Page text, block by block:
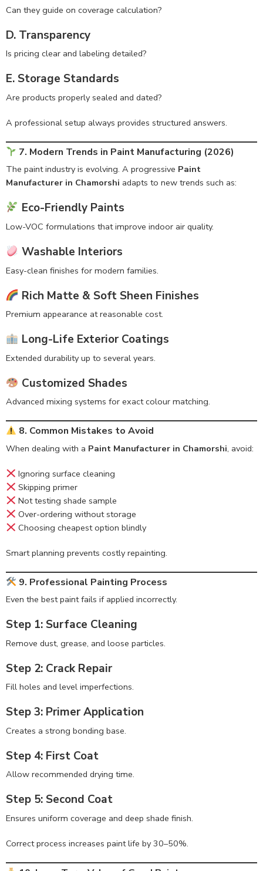
Can they guide on coverage calculation?
D. Transparency
Is pricing clear and labeling detailed?
E. Storage Standards
Are products properly sealed and dated?
A professional setup always provides structured answers.
7. Modern Trends in Paint Manufacturing (2026)
The paint industry is evolving. A progressive Paint
Manufacturer in Chamorshi adapts to new trends such as:
Eco-Friendly Paints
Low-VOC formulations that improve indoor air quality.
Washable Interiors
Easy-clean finishes for modern families.
Rich Matte & Soft Sheen Finishes
Premium appearance at reasonable cost.
Long-Life Exterior Coatings
Extended durability up to several years.
Customized Shades
Advanced mixing systems for exact colour matching.
8. Common Mistakes to Avoid
When dealing with a Paint Manufacturer in Chamorshi, avoid:
Ignoring surface cleaning
Skipping primer
Not testing shade sample
Over-ordering without storage
Choosing cheapest option blindly
Smart planning prevents costly repainting.
9. Professional Painting Process
Even the best paint fails if applied incorrectly.
Step 1: Surface Cleaning
Remove dust, grease, and loose particles.
Step 2: Crack Repair
Fill holes and level imperfections.
Step 3: Primer Application
Creates a strong bonding base.
Step 4: First Coat
Allow recommended drying time.
Step 5: Second Coat
Ensures uniform coverage and deep shade finish.
Correct process increases paint life by 30–50%.